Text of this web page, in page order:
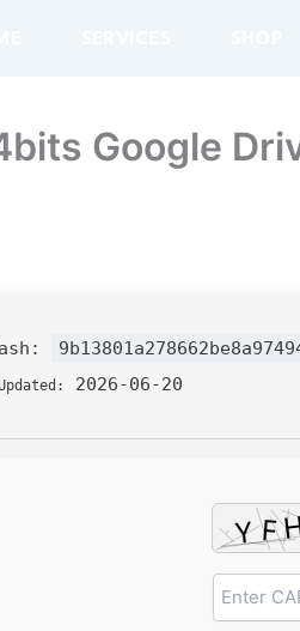
Google
2026-06-20